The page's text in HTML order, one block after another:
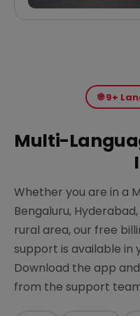
🌐 9+
Multi-
Whether you are in a
Bengaluru,
rural area, our free
support is available in
Download the app
from the support